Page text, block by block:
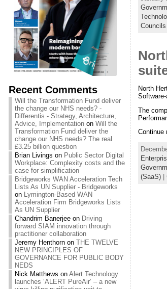
Recent Comments
Will the Transformation Fund deliver
the change our NHS needs? -
Differentis - Strategy, Architecture,
Advice, Implementationon Will the
Transformation Fund deliver the
change our NHS needs? The real
£3.25 billion question
Brian Livings on Public Sector Digital
Workplace: Complexity costs and the
case for simplification
Bridgeworks WAN Acceleration Tech
Lists As UN Supplier - Bridgeworks
on Lymington-Based WAN
Acceleration Firm Bridgeworks Lists
As UN Supplier
Chandrim Banerjeeon Driving
forward SIAM innovation through
practitioner collaboration
Jeremy Henthornon THE TWELVE
NEW PRINCIPLES OF
GOVERNANCE FOR PUBLIC BODY
NEDS
Nick Matthews on Alert Technology
launches ‘ALERT PureAir’ – a new
Councils
North
The
Continue
(SaaS)|